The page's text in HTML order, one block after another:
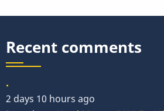
Recent comments
.
2 days 10 hours ago